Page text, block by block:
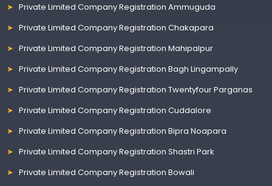
Private Limited Company Registration Ammuguda
Private Limited Company Registration Chakapara
Private Limited Company Registration Mahipalpur
Private Limited Company Registration Bagh Lingampally
Private Limited Company Registration Twentyfour Parganas
Private Limited Company Registration Cuddalore
Private Limited Company Registration Bipra Noapara
Private Limited Company Registration Shastri Park
Private Limited Company Registration Bowali